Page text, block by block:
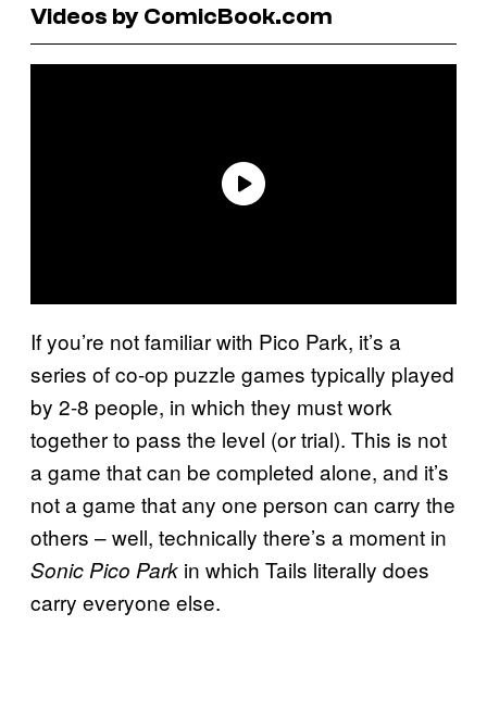
Videos by ComicBook.com
If you’re not familiar with Pico Park, it’s a
series of co-op puzzle games typically played
by 2-8 people, in which they must work
together to pass the level (or trial). This is not
a game that can be completed alone, and it’s
not a game that any one person can carry the
others – well, technically there’s a moment in
Sonic Pico Park in which Tails literally does
carry everyone else.